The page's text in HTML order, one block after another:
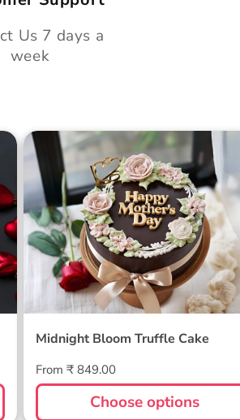
Us 7 days a
week
Midnight Bloom Truffle Cake
Midnight Bloom Truffle Cake
Regular
price
From ₹ 849.00
Choose options